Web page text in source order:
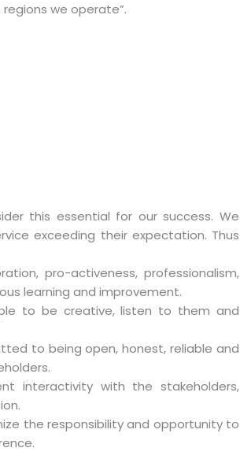
we operate”.
this essential for our success. We
exceeding their expectation. Thus
pro-activeness, professionalism,
learning and improvement.
to be creative, listen to them and
to being open, honest, reliable and
interactivity with the stakeholders,
the responsibility and opportunity to